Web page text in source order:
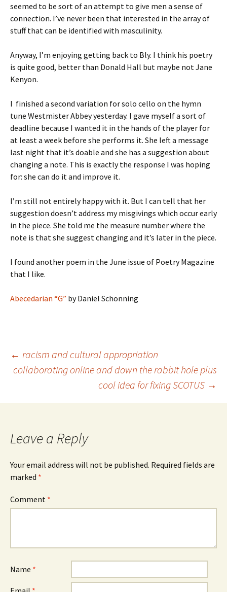
seemed to be sort of an attempt to give men a sense of
connection. I’ve never been that interested in the array of
stuff that can be identified with masculinity.
Anyway, I’m enjoying getting back to Bly. I think his poetry
is quite good, better than Donald Hall but maybe not Jane
Kenyon.
I finished a second variation for solo cello on the hymn
tune Westmister Abbey yesterday. I gave myself a sort of
deadline because I wanted it in the hands of the player for
at least a week before she performs it. She left a message
last night that it’s doable and she has a suggestion about
changing a note. This is exactly the response I was hoping
for: she can do it and improve it.
I’m still not entirely happy with it. But I can tell that her
suggestion doesn’t address my misgivings which occur early
in the piece. She told me the measure number where the
note is that she suggest changing and it’s later in the piece.
I found another poem in the June issue of Poetry Magazine
that I like.
Abecedarian “G” by Daniel Schonning
Post
navigation
← racism and cultural appropriation
collaborating online and down the rabbit hole plus
cool idea for fixing SCOTUS →
Leave a Reply
Your email address will not be published. Required fields are
marked *
Comment *
Name *